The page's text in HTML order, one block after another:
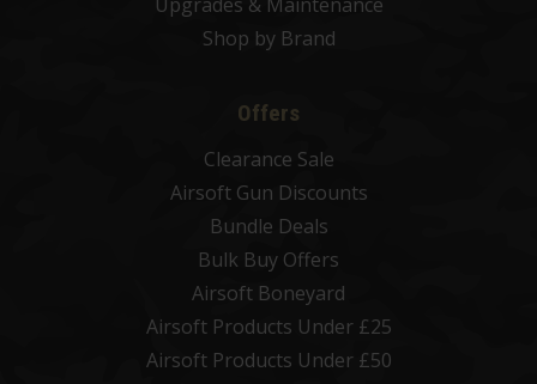
Shop by Brand
Offers
Clearance Sale
Airsoft Gun Discounts
Bundle Deals
Bulk Buy Offers
Airsoft Boneyard
Airsoft Products Under £25
Airsoft Products Under £50